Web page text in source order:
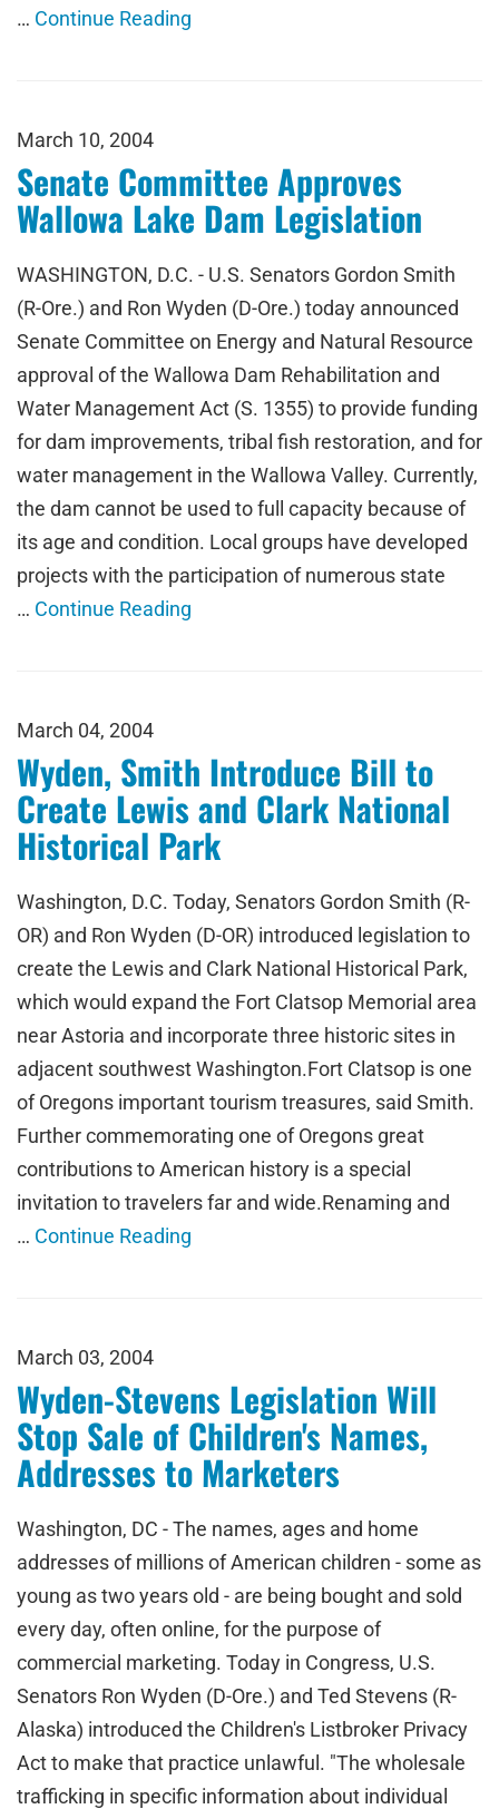
… Continue Reading
March 10, 2004
Senate Committee Approves
Wallowa Lake Dam Legislation
WASHINGTON, D.C. - U.S. Senators Gordon Smith
(R-Ore.) and Ron Wyden (D-Ore.) today announced
Senate Committee on Energy and Natural Resource
approval of the Wallowa Dam Rehabilitation and
Water Management Act (S. 1355) to provide funding
for dam improvements, tribal fish restoration, and for
water management in the Wallowa Valley. Currently,
the dam cannot be used to full capacity because of
its age and condition. Local groups have developed
projects with the participation of numerous state
… Continue Reading
March 04, 2004
Wyden, Smith Introduce Bill to
Create Lewis and Clark National
Historical Park
Washington, D.C. Today, Senators Gordon Smith (R-
OR) and Ron Wyden (D-OR) introduced legislation to
create the Lewis and Clark National Historical Park,
which would expand the Fort Clatsop Memorial area
near Astoria and incorporate three historic sites in
adjacent southwest Washington.Fort Clatsop is one
of Oregons important tourism treasures, said Smith.
Further commemorating one of Oregons great
contributions to American history is a special
invitation to travelers far and wide.Renaming and
… Continue Reading
March 03, 2004
Wyden-Stevens Legislation Will
Stop Sale of Children's Names,
Addresses to Marketers
Washington, DC - The names, ages and home
addresses of millions of American children - some as
young as two years old - are being bought and sold
every day, often online, for the purpose of
commercial marketing. Today in Congress, U.S.
Senators Ron Wyden (D-Ore.) and Ted Stevens (R-
Alaska) introduced the Children's Listbroker Privacy
Act to make that practice unlawful. "The wholesale
trafficking in specific information about individual